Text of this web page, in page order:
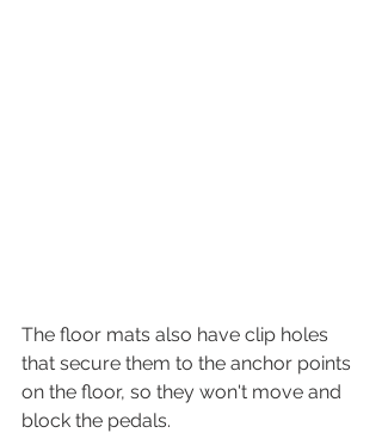
The floor mats also have clip holes
that secure them to the anchor points
on the floor, so they won't move and
block the pedals.